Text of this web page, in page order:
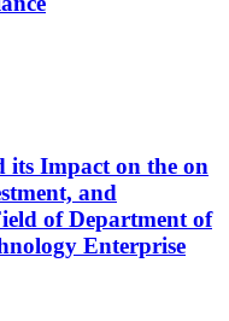
its Impact on the on
and
of Department of
Enterprise